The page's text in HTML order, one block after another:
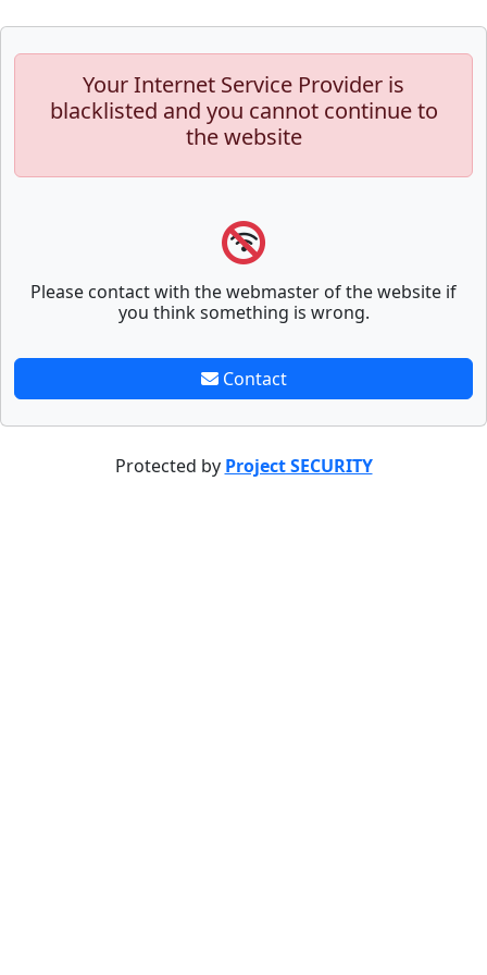
Your Internet Service Provider is
blacklisted and you cannot continue to
the website
Please contact with the webmaster of the website if
you think something is wrong.
Contact
Protected by Project SECURITY